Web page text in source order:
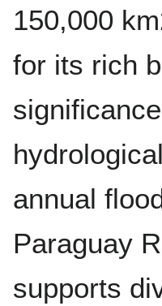
150,000
for its rich
significance
annual
Paraguay
supports